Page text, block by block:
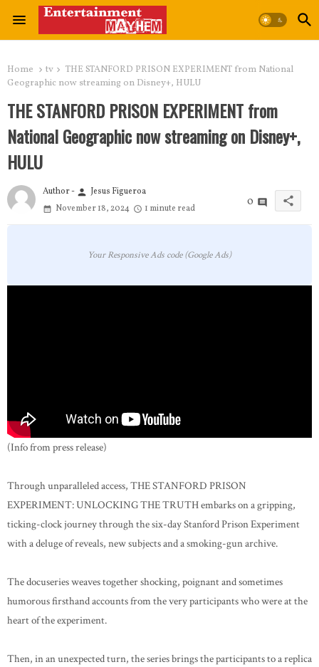
Home tv
THE STANFORD PRISON EXPERIMENT from National
Geographic now streaming on Disney+, HULU
THE STANFORD PRISON EXPERIMENT from
National Geographic now streaming on Disney+,
HULU
Author - person Jesus Figueroa
November 18, 2024
1 minute read
0 share
Your Responsive Ads code (Google Ads)
(Info from press release)
Through unparalleled access, THE STANFORD PRISON
EXPERIMENT: UNLOCKING THE TRUTH embarks on a gripping,
ticking-clock journey through the six-day Stanford Prison Experiment
with a deluge of reveals, new subjects and a smoking-gun archive.
The docuseries weaves together shocking, poignant and sometimes
humorous firsthand accounts from the very participants who were at the
heart of the experiment.
Then, in an unexpected turn, the series brings the participants to a replica